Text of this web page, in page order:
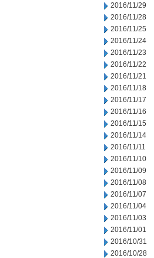
2016/11/29
2016/11/28
2016/11/25
2016/11/24
2016/11/23
2016/11/22
2016/11/21
2016/11/18
2016/11/17
2016/11/16
2016/11/15
2016/11/14
2016/11/11
2016/11/10
2016/11/09
2016/11/08
2016/11/07
2016/11/04
2016/11/03
2016/11/01
2016/10/31
2016/10/28